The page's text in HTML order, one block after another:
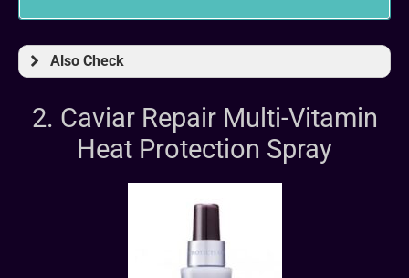
Also Check
2. Caviar Repair Multi-Vitamin
Heat Protection Spray